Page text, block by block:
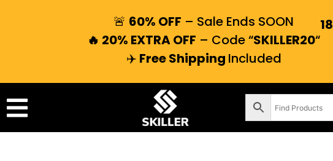
🚨 60% OFF – Sale Ends SOON
🔥 20% EXTRA OFF – Code “SKILLER20“
✈️ Free Shipping Included
18